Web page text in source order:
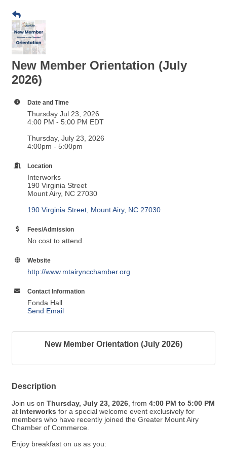
New Member Orientation (July
2026)
Date and Time
Thursday Jul 23, 2026
4:00 PM - 5:00 PM EDT
Thursday, July 23, 2026
4:00pm - 5:00pm
Location
Interworks
190 Virginia Street
Mount Airy, NC 27030
190 Virginia Street Mount Airy NC 27030
Fees/Admission
No cost to attend.
Website
http://www.mtairyncchamber.org
Contact Information
Fonda Hall
Send Email
New Member Orientation (July 2026)
Description
Join us on Thursday, July 23, 2026 , from 4:00 PM to 5:00 PM
at Interworks for a special welcome event exclusively for
members who have recently joined the Greater Mount Airy
Chamber of Commerce.
Enjoy breakfast on us as you: